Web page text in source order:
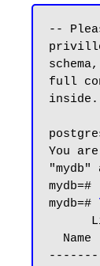
--
full
inside.
You
mydb=#
mydb=#